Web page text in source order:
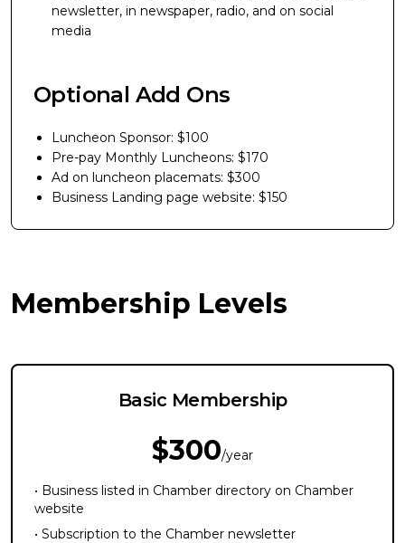
newsletter, in newspaper, radio, and on social
media
Optional Add Ons
Luncheon Sponsor: $100
Pre-pay Monthly Luncheons: $170
Ad on luncheon placemats: $300
Business Landing page website: $150
Membership Levels
Basic Membership
$300/year
• Business listed in Chamber directory on Chamber
website
• Subscription to the Chamber newsletter